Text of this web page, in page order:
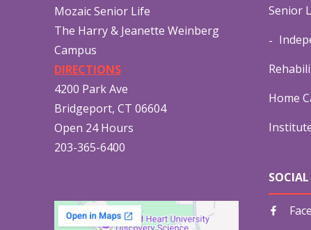
Mozaic Senior Life
The Harry & Jeanette Weinberg
Campus
DIRECTIONS
4200 Park Ave
Bridgeport, CT 06604
Open 24 Hours
203-365-6400
Senior
Home
SOCIAL